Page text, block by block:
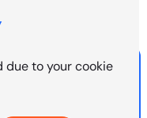
due to your cookie